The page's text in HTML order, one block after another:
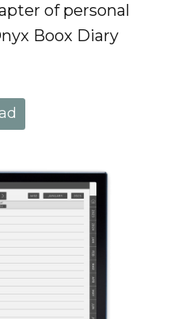
of personal
Boox Diary